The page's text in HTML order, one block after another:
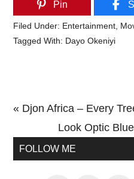
Pin
Filed Under: Entertainment
Tagged With: Dayo Okeniyi
Previous
« Djon Africa – Every
Next
Post:
Look Optic
Primary
FOLLOW ME